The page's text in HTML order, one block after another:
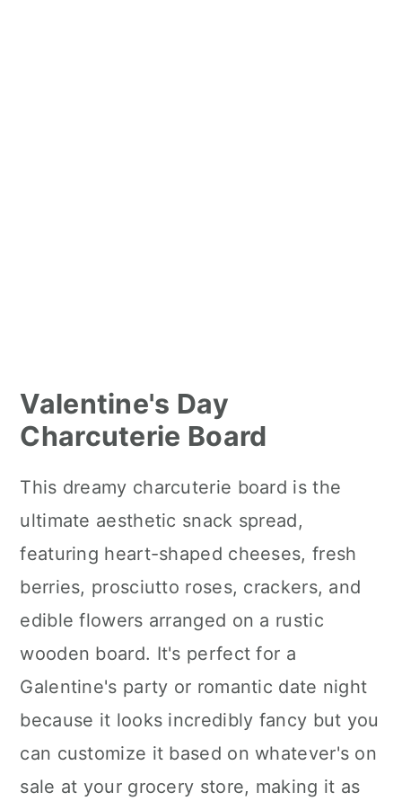
Valentine's Day
Charcuterie Board
This dreamy charcuterie board is the
ultimate aesthetic snack spread,
featuring heart-shaped cheeses, fresh
berries, prosciutto roses, crackers, and
edible flowers arranged on a rustic
wooden board. It's perfect for a
Galentine's party or romantic date night
because it looks incredibly fancy but you
can customize it based on whatever's on
sale at your grocery store, making it as